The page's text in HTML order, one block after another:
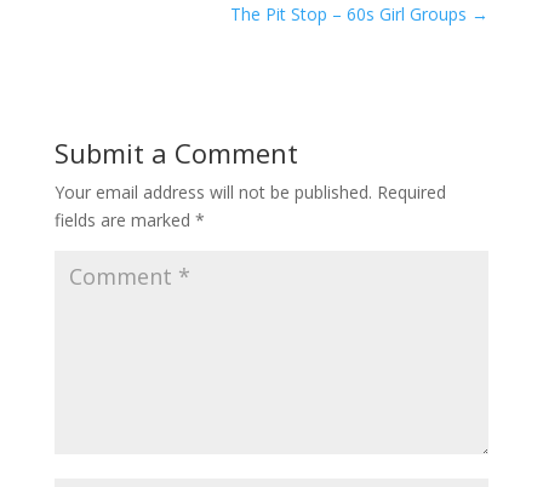
The Pit Stop – 60s Girl Groups →
Submit a Comment
Your email address will not be published. Required
fields are marked *